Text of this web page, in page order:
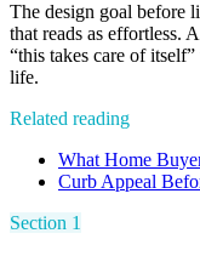
The design goal before
that reads as effortless.
“this takes care of
life.
Related reading
What Home
Curb Appeal
Section 1